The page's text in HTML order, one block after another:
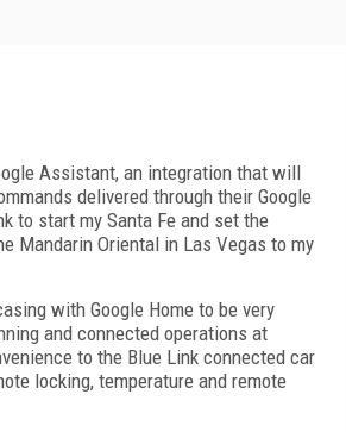
Assistant, an integration that will
delivered through their Google
to start my Santa Fe and set the
Mandarin Oriental in Las Vegas to my
with Google Home to be very
and connected operations at
to the Blue Link connected car
locking, temperature and remote